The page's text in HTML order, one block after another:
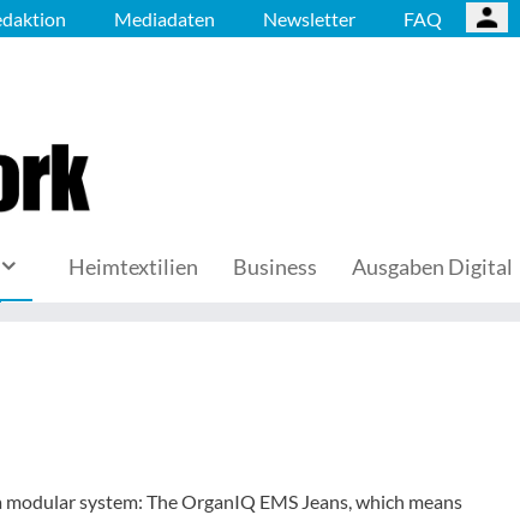
Mediadaten Newsletter FAQ
Heimtextilien Business Ausgaben Digital
system: The OrganIQ EMS Jeans, which means